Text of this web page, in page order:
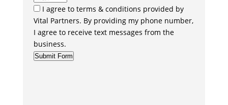
I agree to terms & conditions provided by
Vital Partners. By providing my phone number,
I agree to receive text messages from the
business.
Submit Form